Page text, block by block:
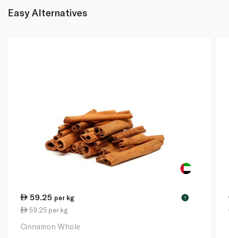
Easy Alternatives
59.25 per kg !
59.25 per kg
Cinnamon Whole